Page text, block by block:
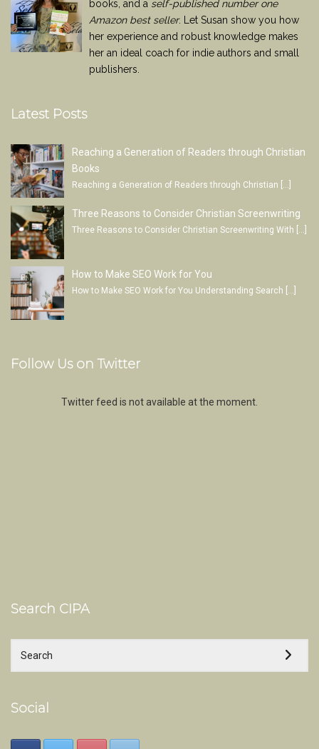
books, and a self-published number one
Amazon best seller. Let Susan show you how
her experience and robust knowledge makes
her an ideal coach for indie authors and small
publishers.
Latest Posts
Reaching a Generation of Readers through Christian
Books
Reaching a Generation of Readers through Christian […]
Three Reasons to Consider Christian Screenwriting
Three Reasons to Consider Christian Screenwriting With
How to Make SEO Work for You
How to Make SEO Work for You Understanding Search […]
Follow Us on Twitter
Twitter feed is not available at the moment.
Search CIPA
Social